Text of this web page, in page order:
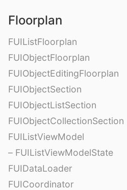
Floorplan
FUIListFloorplan
FUIObjectFloorplan
FUIObjectEditingFloorplan
FUIObjectSection
FUIObjectListSection
FUIObjectCollectionSection
FUIListViewModel
– FUIListViewModelState
FUIDataLoader
FUICoordinator